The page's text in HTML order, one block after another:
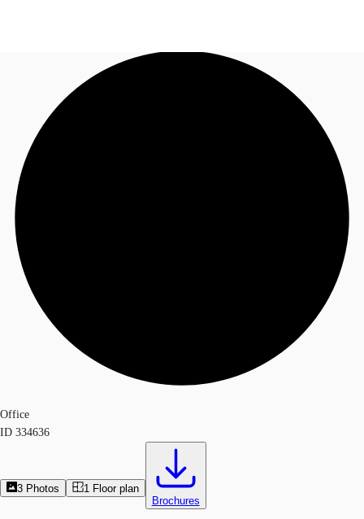
News and Research
Flex Office
Call now
Office
ID 334636
3 Photos 1 Floor plan
Brochures